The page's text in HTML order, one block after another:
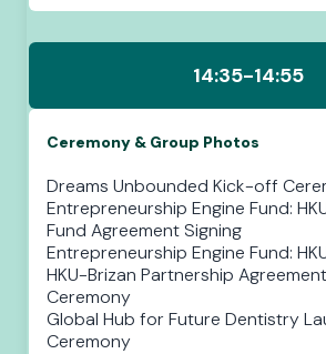
14:35-14:55
Ceremony & Group Photos
Dreams Unbounded Kick-off
Entrepreneurship Engine Fund:
Fund Agreement Signing
Entrepreneurship Engine Fund:
HKU-Brizan Partnership
Ceremony
Global Hub for Future Dentistry
Ceremony